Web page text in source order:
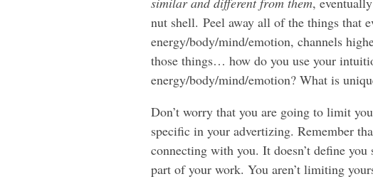
nut shell. Peel away all of the things that
energy/body/mind/emotion, channels
those things… how do you use your
energy/body/mind/emotion? What is
Don’t worry that you are going to limit
specific in your advertizing. Remember
connecting with you. It doesn’t define
part of your work. You aren’t limiting